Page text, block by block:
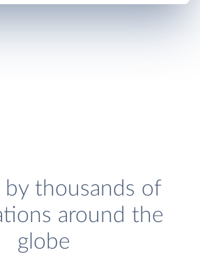
by thousands of
around the
globe